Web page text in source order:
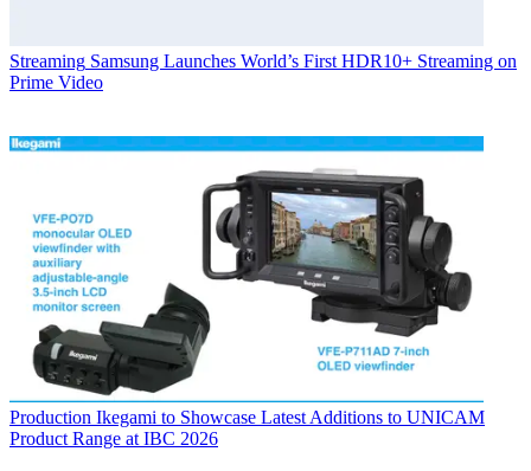
Streaming Samsung Launches World’s First HDR10+ Streaming on
Prime Video
Production Ikegami to Showcase Latest Additions to UNICAM
Product Range at IBC 2026